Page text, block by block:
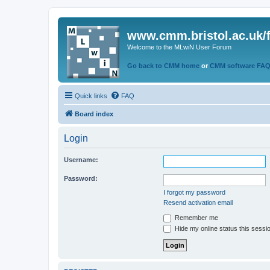
www.cmm.bristol.ac.uk/
Welcome to the MLwiN User Forum
Go back to CMM home or CMM software
Quick links FAQ
Board index
Login
Username:
Password:
I forgot my password
Resend activation email
Remember me
Hide my online status this